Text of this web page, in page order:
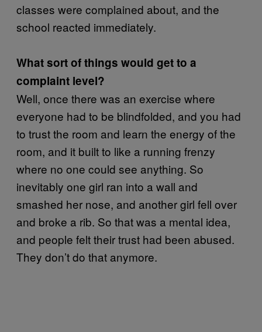
classes were complained about, and the
school reacted immediately.
What sort of things would get to a
complaint level?
Well, once there was an exercise where
everyone had to be blindfolded, and you had
to trust the room and learn the energy of the
room, and it built to like a running frenzy
where no one could see anything. So
inevitably one girl ran into a wall and
smashed her nose, and another girl fell over
and broke a rib. So that was a mental idea,
and people felt their trust had been abused.
They don’t do that anymore.